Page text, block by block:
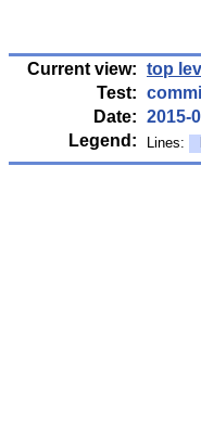
Current view: top
Test:
Date: 2015-
Legend:
Lines: